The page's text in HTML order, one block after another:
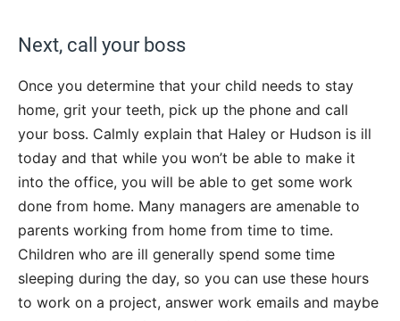
Next, call your boss
Once you determine that your child needs to stay
home, grit your teeth, pick up the phone and call
your boss. Calmly explain that Haley or Hudson is ill
today and that while you won’t be able to make it
into the office, you will be able to get some work
done from home. Many managers are amenable to
parents working from home from time to time.
Children who are ill generally spend some time
sleeping during the day, so you can use these hours
to work on a project, answer work emails and maybe